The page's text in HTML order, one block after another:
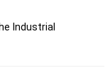
Industrial